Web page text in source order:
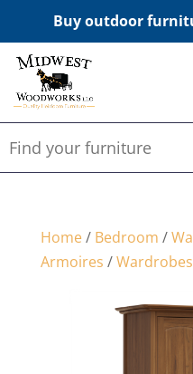
Buy outdoor
Home/ Bedroom /
Armoires /Wardrobes